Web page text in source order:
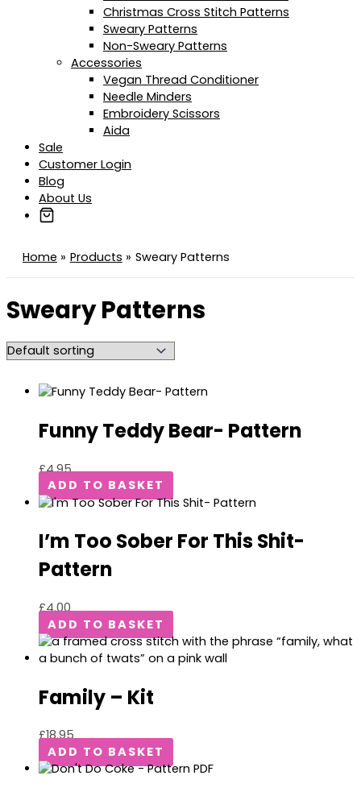
Christmas Cross Stitch Patterns
Sweary Patterns
Non-Sweary Patterns
Accessories
Vegan Thread Conditioner
Needle Minders
Embroidery Scissors
Aida
Sale
Customer Login
Blog
About Us
Home Products Sweary Patterns
Sweary Patterns
Funny Teddy Bear- Pattern
£4.95
ADD TO BASKET
I’m Too Sober For This Shit-
Pattern
£4.00
ADD TO BASKET
Family – Kit
£18.95
ADD TO BASKET